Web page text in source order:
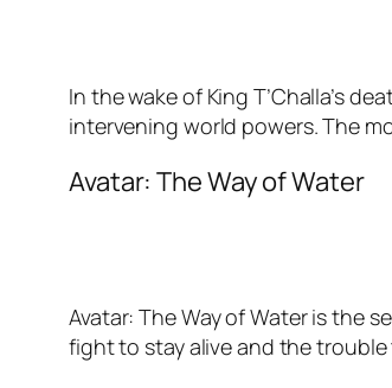
In the wake of King T’Challa’s
intervening world powers. The
Avatar: The Way of Water
Avatar: The Way of Water is the
fight to stay alive and the